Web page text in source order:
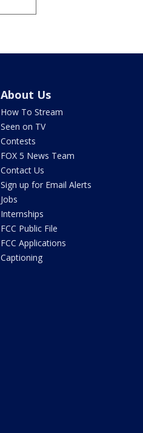
About Us
How To Stream
Seen on TV
Contests
FOX 5 News Team
Contact Us
Sign up for Email Alerts
Jobs
Internships
FCC Public File
FCC Applications
Captioning